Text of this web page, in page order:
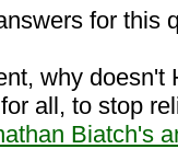
for this
why doesn't
all, to stop
Biatch's